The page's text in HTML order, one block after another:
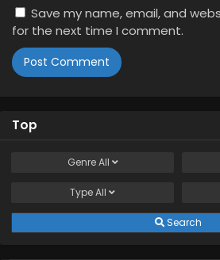
Save my name, email, and
for the next time I comment.
Top
GenreAll
TypeAll
Search